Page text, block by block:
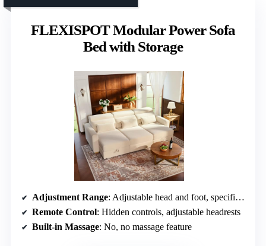
FLEXISPOT Modular Power Sofa
Bed with Storage
Adjustment Range: Adjustable head and foot, specific angles not specified
Remote Control: Hidden controls, adjustable headrests
Built-in Massage: No, no massage feature